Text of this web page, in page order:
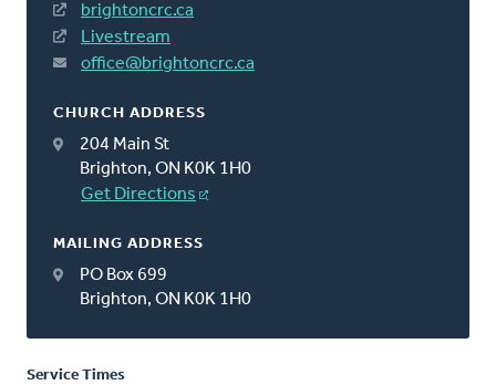
brightoncrc.ca
Livestream
office@brightoncrc.ca
CHURCH ADDRESS
204 Main St
Brighton, ON K0K 1H0
Get Directions
MAILING ADDRESS
PO Box 699
Brighton, ON K0K 1H0
Service Times